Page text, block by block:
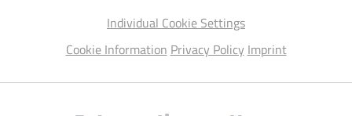
Individual Cookie Settings
Cookie Information Privacy Policy Imprint